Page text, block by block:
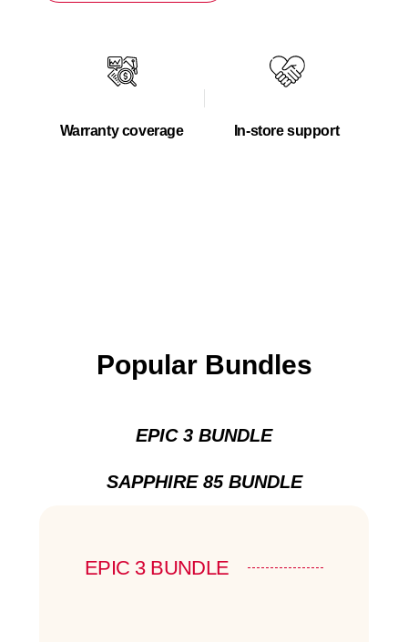
Warranty coverage In-store support
Popular Bundles
EPIC 3 BUNDLE
SAPPHIRE 85 BUNDLE
EPIC 3 BUNDLE